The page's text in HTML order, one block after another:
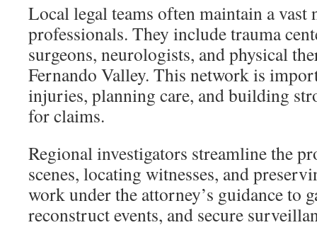
Local legal teams often maintain a
professionals. They include trauma
surgeons, neurologists, and physical
Fernando Valley. This network is
injuries, planning care, and building
for claims.
Regional investigators streamline the
scenes, locating witnesses, and
work under the attorney’s guidance to
reconstruct events, and secure